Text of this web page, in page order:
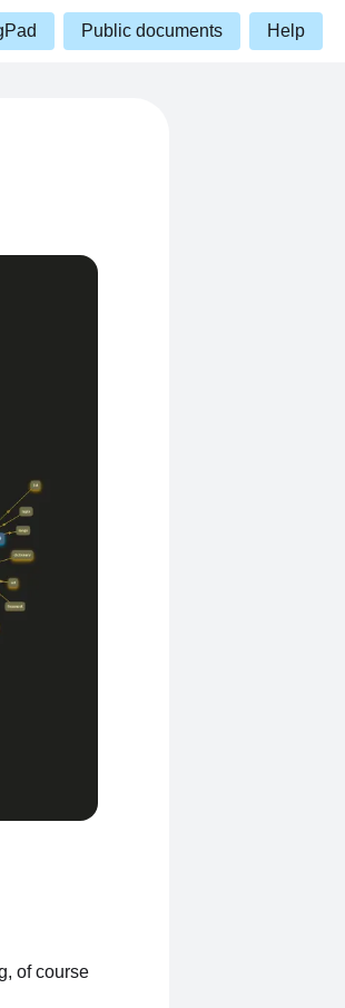
Public documents Help
of course